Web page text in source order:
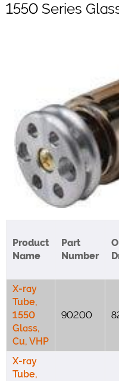
1550 Series
Product
Name
Part
Number
X-ray
Tube,
1550
Glass,
Cu, VHP
90200
X-ray
Tube,